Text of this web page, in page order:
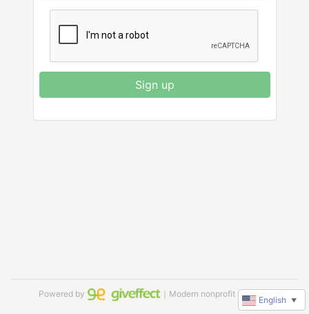
Sign up
Powered by ｜Modern nonprofit software
English ▼